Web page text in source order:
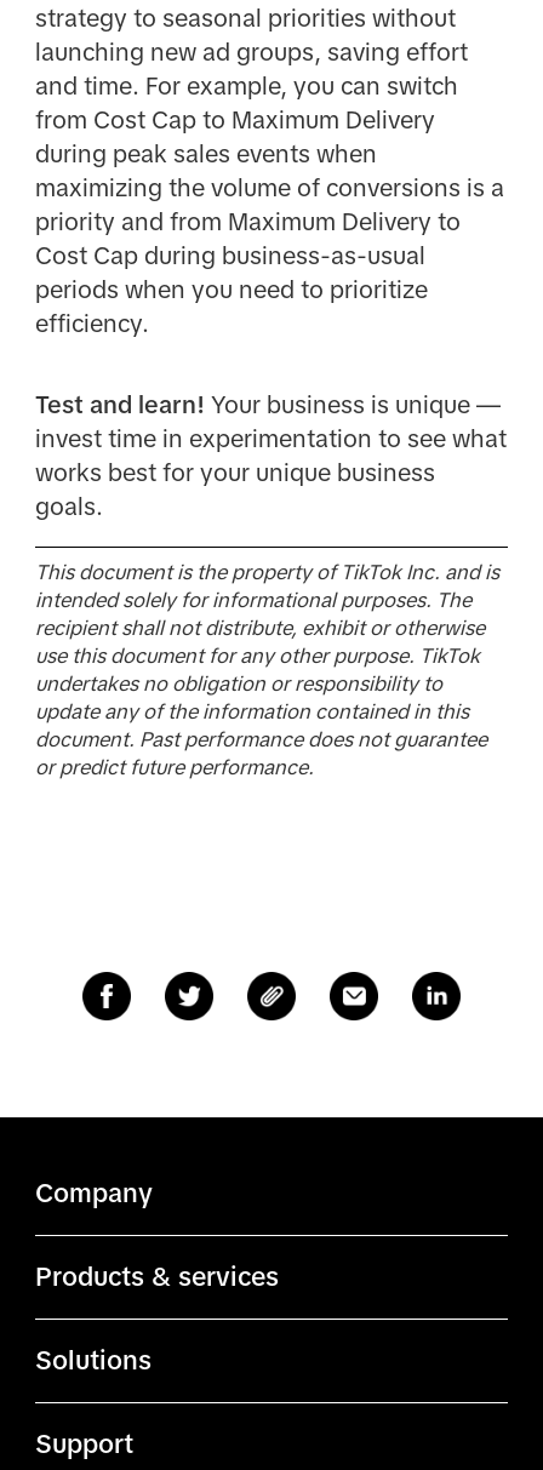
strategy to seasonal priorities without
launching new ad groups, saving effort
and time. For example, you can switch
from Cost Cap to Maximum Delivery
during peak sales events when
maximizing the volume of conversions is a
priority and from Maximum Delivery to
Cost Cap during business-as-usual
periods when you need to prioritize
efficiency.
Test and learn! Your business is unique —
invest time in experimentation to see what
works best for your unique business
goals.
This document is the property of TikTok Inc. and is
intended solely for informational purposes. The
recipient shall not distribute, exhibit or otherwise
use this document for any other purpose. TikTok
undertakes no obligation or responsibility to
update any of the information contained in this
document. Past performance does not guarantee
or predict future performance.
Company
About TikTok
ByteDance.com
TikTok.com
TikTok Affiliates
Products & services
Ads Manager
Business Center
Creator Marketplace
Solutions
Advertising solutions
Support